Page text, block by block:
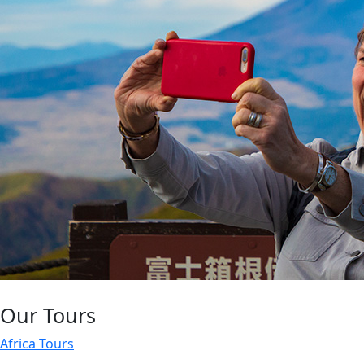
Our Tours
Africa Tours